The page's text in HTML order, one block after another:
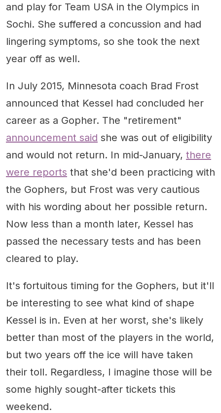
and play for Team USA in the Olympics in
Sochi. She suffered a concussion and had
lingering symptoms, so she took the next
year off as well.
In July 2015, Minnesota coach Brad Frost
announced that Kessel had concluded her
career as a Gopher. The "retirement"
announcement said she was out of eligibility
and would not return. In mid-January, there
were reports that she'd been practicing with
the Gophers, but Frost was very cautious
with his wording about her possible return.
Now less than a month later, Kessel has
passed the necessary tests and has been
cleared to play.
It's fortuitous timing for the Gophers, but it'll
be interesting to see what kind of shape
Kessel is in. Even at her worst, she's likely
better than most of the players in the world,
but two years off the ice will have taken
their toll. Regardless, I imagine those will be
some highly sought-after tickets this
weekend.